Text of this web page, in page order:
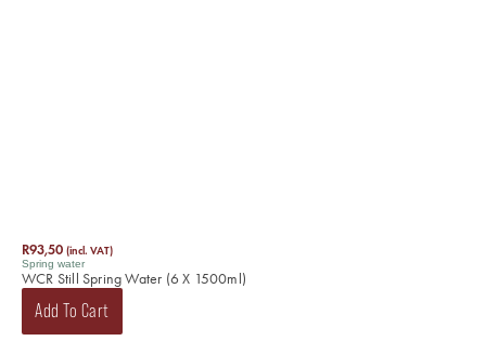
R93,50 (incl. VAT)
Spring water
WCR Still Spring Water (6 X 1500ml)
Add To Cart